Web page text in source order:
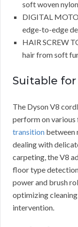
soft woven
DIGITAL
edge-to-edge
HAIR SCREW
hair from soft
Suitable for
The Dyson V8
perform on various
transition between
dealing with
carpeting, the V8
floor type
power and brush
optimizing
intervention.